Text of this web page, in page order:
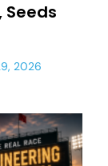
2026